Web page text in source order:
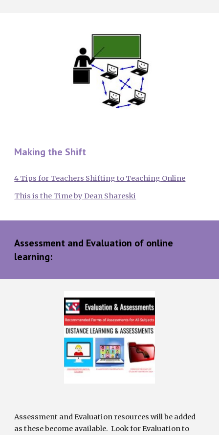
Making the Shift
4 Tips for Teachers Shifting to Teaching Online
This is the Time by Dean Shareski
Assessment and Evaluation of online
learning:
Assessment and Evaluation resources will be added
as these become available.  Look for Evaluation to